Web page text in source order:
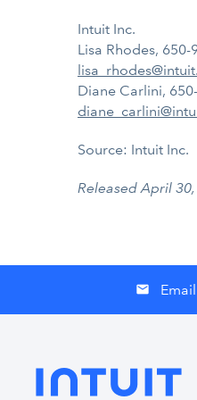
Intuit Inc.
Lisa Rhodes,
Diane Carlini,
Source: Intuit Inc.
Released April
email